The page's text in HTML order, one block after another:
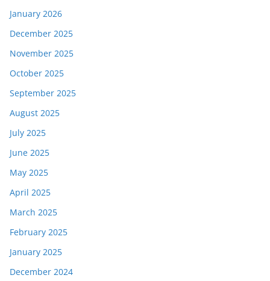
January 2026
December 2025
November 2025
October 2025
September 2025
August 2025
July 2025
June 2025
May 2025
April 2025
March 2025
February 2025
January 2025
December 2024